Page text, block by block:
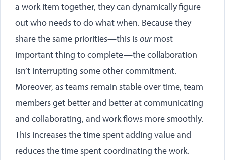
a work item together, they can dynamically figure
out who needs to do what when. Because they
share the same priorities—this isour most
important thing to complete—the collaboration
isn’t interrupting some other commitment.
Moreover, as teams remain stable over time, team
members get better and better at communicating
and collaborating, and work flows more smoothly.
This increases the time spent adding value and
reduces the time spent coordinating the work.